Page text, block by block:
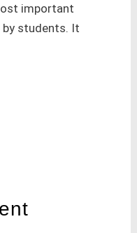
important
by students. It